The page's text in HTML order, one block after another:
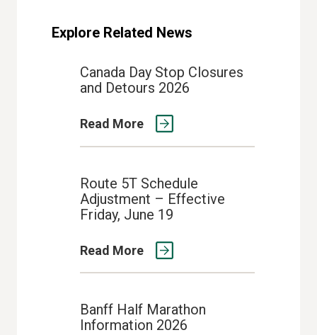
Explore Related News
Canada Day Stop Closures
and Detours 2026
Read More
Route 5T Schedule
Adjustment – Effective
Friday, June 19
Read More
Banff Half Marathon
Information 2026